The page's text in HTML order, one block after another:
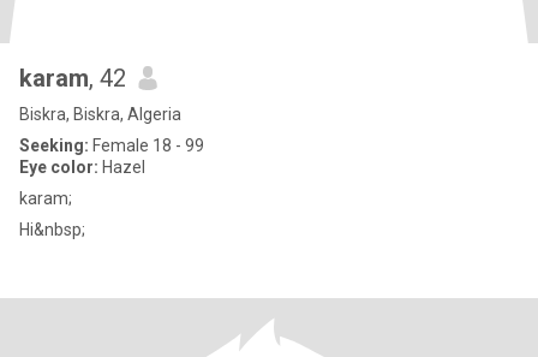
karam, 42
Biskra, Biskra, Algeria
Seeking: Female 18 - 99
Eye color: Hazel
karam;
Hi&nbsp;